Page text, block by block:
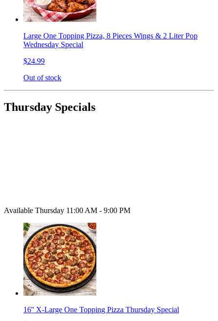
Large One Topping Pizza, 8 Pieces Wings & 2 Liter Pop
Wednesday Special
$24.99
Out of stock
Thursday Specials
Available Thursday 11:00 AM - 9:00 PM
16'' X-Large One Topping Pizza Thursday Special